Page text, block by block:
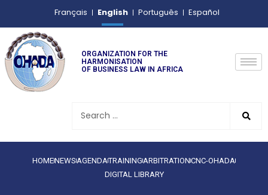
Français English Português Español
ORGANIZATION FOR THE
HARMONISATION
OF BUSINESS LAW IN AFRICA
HOMENEWS AGENDATRAINING ARBITRATIONCNC-OHADA
DIGITAL LIBRARY